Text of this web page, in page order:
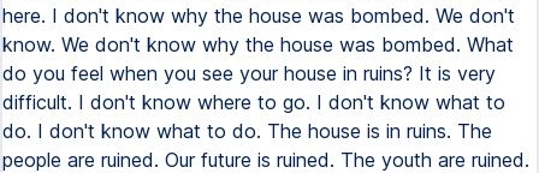
here. I don't know why the house was bombed. We don't
know. We don't know why the house was bombed. What
do you feel when you see your house in ruins? It is very
difficult. I don't know where to go. I don't know what to
do. I don't know what to do. The house is in ruins. The
people are ruined. Our future is ruined. The youth are ruined.